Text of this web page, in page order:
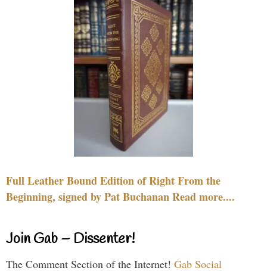
Full Leather Bound Edition of Right From the
Beginning, signed by Pat Buchanan Read more....
Join Gab – Dissenter!
The Comment Section of the Internet! Gab Social